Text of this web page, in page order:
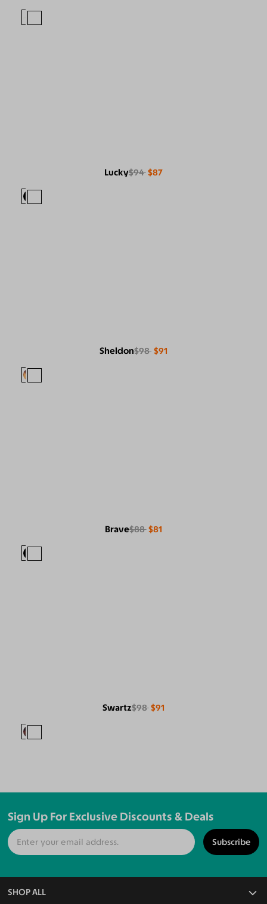
Lucky$94 $87
Sheldon$98 $91
Brave$88 $81
Swartz$98 $91
Sign Up For Exclusive Discounts & Deals
Subscribe
SHOP ALL